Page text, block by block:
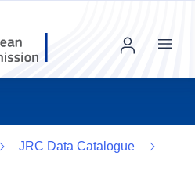
Menu
JRC Data Catalogue